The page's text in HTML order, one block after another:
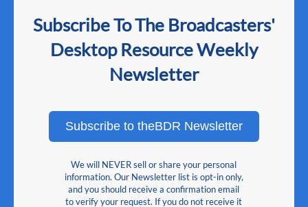
Subscribe To The Broadcasters'
Desktop Resource Weekly
Newsletter
Subscribe to theBDR Newsletter
We will NEVER sell or share your personal
information. Our Newsletter list is opt-in only,
and you should receive a confirmation email
to verify your request. If you do not receive it